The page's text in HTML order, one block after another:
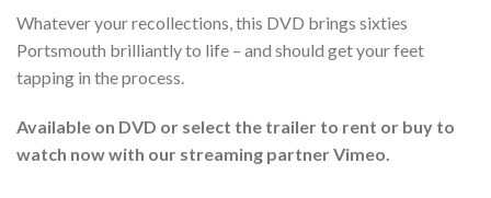
Whatever your recollections, this DVD brings sixties
Portsmouth brilliantly to life – and should get your feet
tapping in the process.
Available on DVD or select the trailer to rent or buy to
watch now with our streaming partner Vimeo.